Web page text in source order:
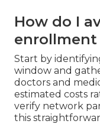
How do I
enrollment
Start by
window and
doctors and
estimated costs
verify network
this